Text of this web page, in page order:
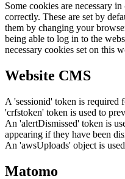
Some cookies are necessary
correctly. These are set by
them by changing your
being able to log in to the
necessary cookies set on this
Website CMS
A 'sessionid' token is required
'crfstoken' token is used to
An 'alertDismissed' token is
appearing if they have been
An 'awsUploads' object is
Matomo